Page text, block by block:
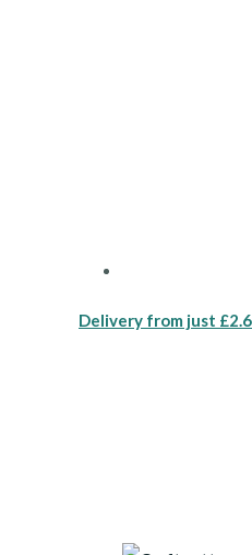
Delivery from just